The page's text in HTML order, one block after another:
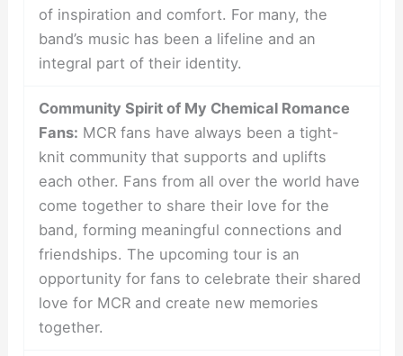
of inspiration and comfort. For many, the
band’s music has been a lifeline and an
integral part of their identity.
Community Spirit of My Chemical Romance
Fans: MCR fans have always been a tight-
knit community that supports and uplifts
each other. Fans from all over the world have
come together to share their love for the
band, forming meaningful connections and
friendships. The upcoming tour is an
opportunity for fans to celebrate their shared
love for MCR and create new memories
together.